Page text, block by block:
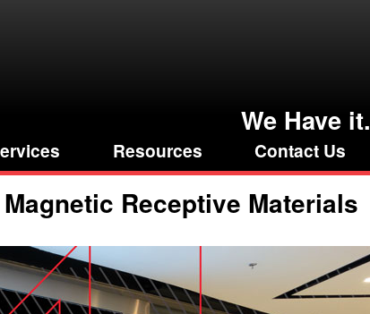
We Have it.
Resources Contact Us
Receptive Materials